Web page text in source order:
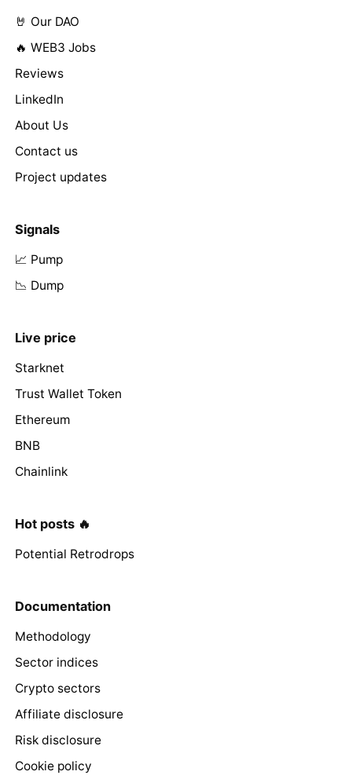
🤘 Our DAO
🔥 WEB3 Jobs
Reviews
LinkedIn
About Us
Contact us
Project updates
Signals
📈 Pump
📉 Dump
Live price
Starknet
Trust Wallet Token
Ethereum
BNB
Chainlink
Hot posts 🔥
Potential Retrodrops
Documentation
Methodology
Sector indices
Crypto sectors
Affiliate disclosure
Risk disclosure
Cookie policy